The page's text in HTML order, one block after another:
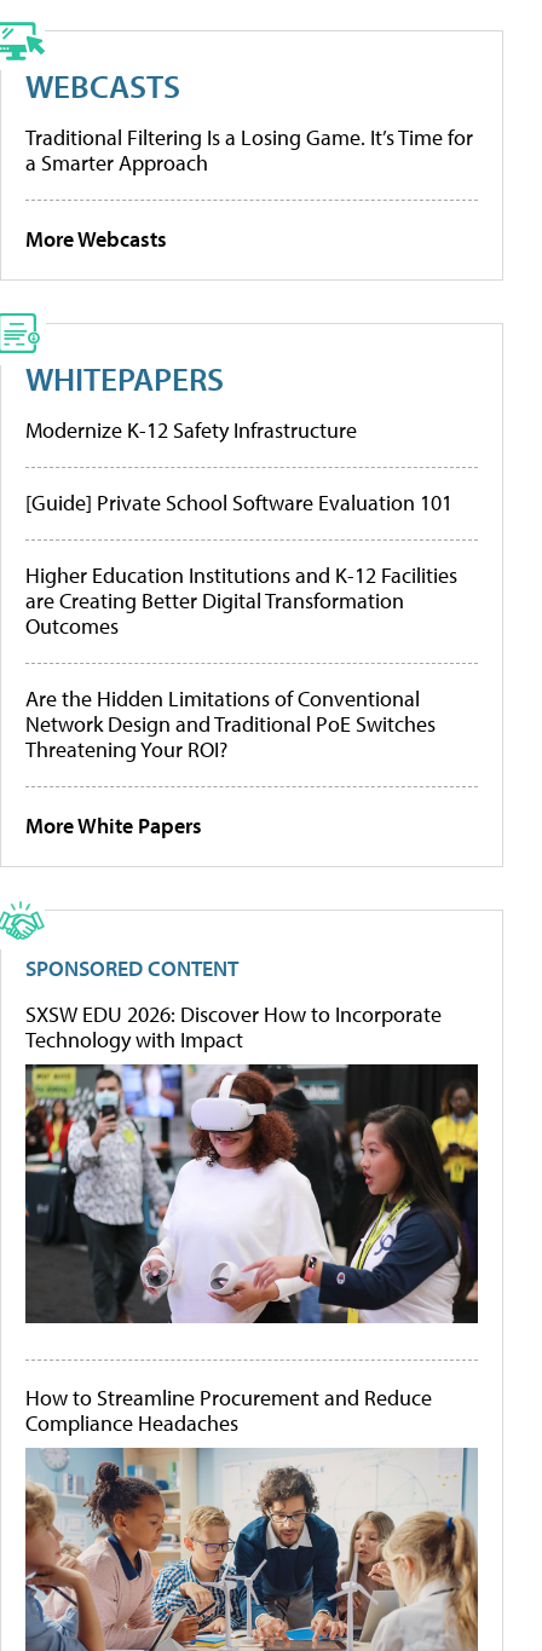
WEBCASTS
Traditional Filtering Is a Losing Game. It’s Time for
a Smarter Approach
More Webcasts
WHITEPAPERS
Modernize K-12 Safety Infrastructure
[Guide] Private School Software Evaluation 101
Higher Education Institutions and K-12 Facilities
are Creating Better Digital Transformation
Outcomes
Are the Hidden Limitations of Conventional
Network Design and Traditional PoE Switches
Threatening Your ROI?
More White Papers
SPONSORED CONTENT
SXSW EDU 2026: Discover How to Incorporate
Technology with Impact
How to Streamline Procurement and Reduce
Compliance Headaches